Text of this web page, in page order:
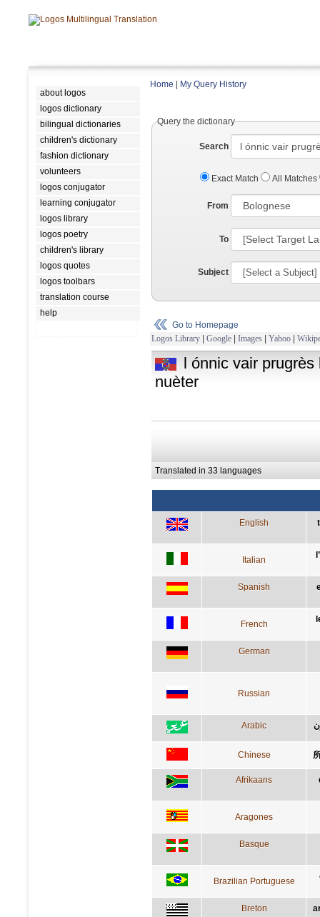
about logos
logos dictionary
bilingual dictionaries
children's dictionary
fashion dictionary
volunteers
logos conjugator
learning conjugator
logos library
logos poetry
children's library
logos quotes
logos toolbars
translation course
help
Home My Query History
Query the dictionary
Search
Exact Match All Matches
From
To
Subject
Go to Homepage
Logos Library | Google | Images | Yahoo |
l ónnic vair
nuèter
Translated in 33 languages
English
Italian
Spanish
French
German
Russian
Arabic
Chinese
Afrikaans
Aragones
Basque
Brazilian Portuguese
Breton